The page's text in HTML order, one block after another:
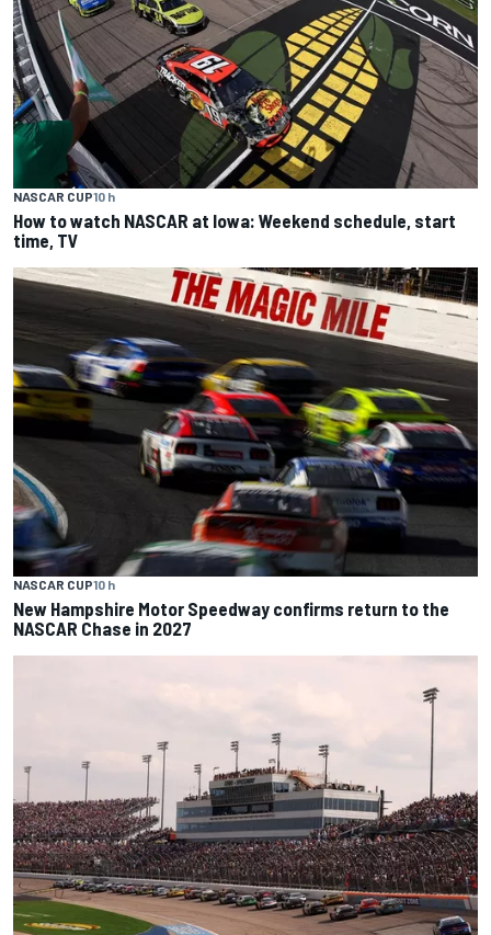
NASCAR CUP10 h
How to watch NASCAR at Iowa: Weekend schedule, start
time, TV
NASCAR CUP10 h
New Hampshire Motor Speedway confirms return to the
NASCAR Chase in 2027